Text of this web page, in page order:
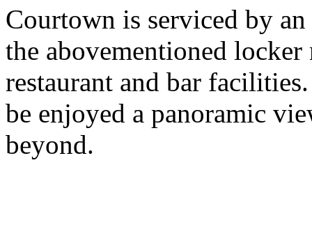
Courtown is serviced by
the abovementioned
restaurant and bar
be enjoyed a panoramic
beyond.